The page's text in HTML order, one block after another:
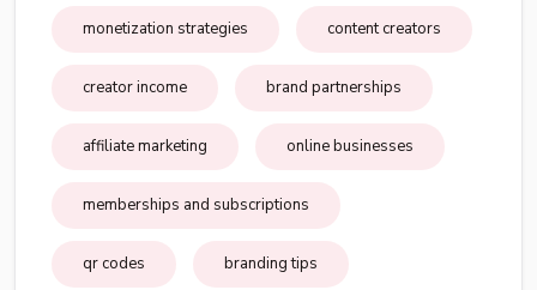
monetization strategies content creators
creator income brand partnerships
affiliate marketing online businesses
memberships and subscriptions
qr codes branding tips